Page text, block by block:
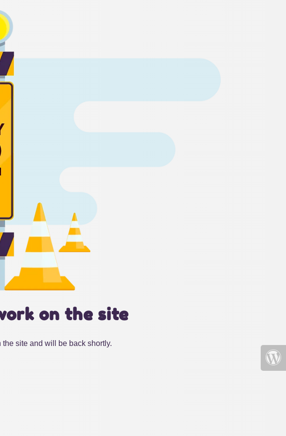
on the site
site and will be back shortly.